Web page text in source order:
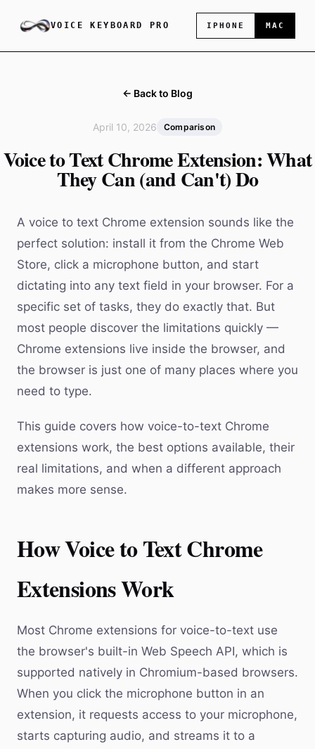
VOICE KEYBOARD PRO IPHONE MAC
← Back to Blog
April 10, 2026 Comparison
Voice to Text Chrome Extension: What
They Can (and Can't) Do
A voice to text Chrome extension sounds like the
perfect solution: install it from the Chrome Web
Store, click a microphone button, and start
dictating into any text field in your browser. For a
specific set of tasks, they do exactly that. But
most people discover the limitations quickly —
Chrome extensions live inside the browser, and
the browser is just one of many places where you
need to type.
This guide covers how voice-to-text Chrome
extensions work, the best options available, their
real limitations, and when a different approach
makes more sense.
How Voice to Text Chrome
Extensions Work
Most Chrome extensions for voice-to-text use
the browser's built-in Web Speech API, which is
supported natively in Chromium-based browsers.
When you click the microphone button in an
extension, it requests access to your microphone,
starts capturing audio, and streams it to a